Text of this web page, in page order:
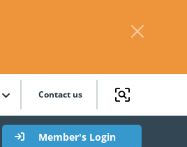
Contact us
Member's Login